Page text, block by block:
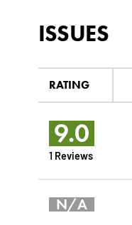
ISSUES
RATING
9.0
1 Reviews
N/A